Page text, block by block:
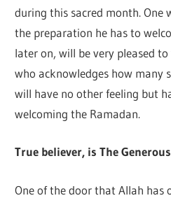
during this sacred month. One
the preparation he has to
later on, will be very pleased
who acknowledges how many
will have no other feeling but
welcoming the Ramadan.
True believer, is The
One of the door that Allah has